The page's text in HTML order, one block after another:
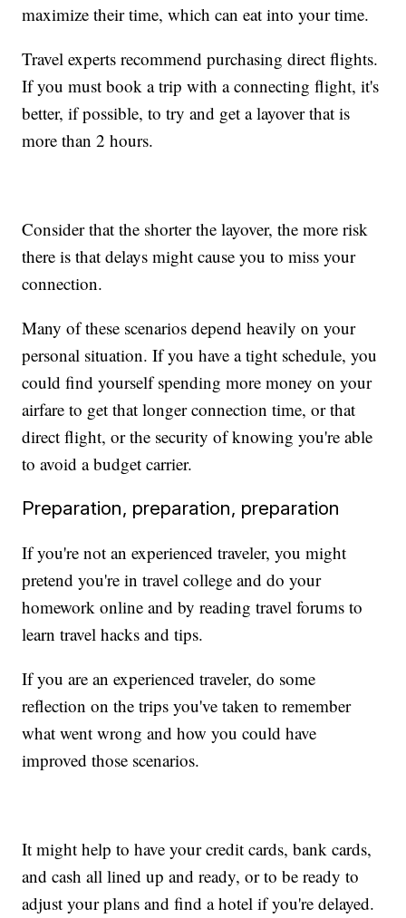
maximize their time, which can eat into your time.
Travel experts recommend purchasing direct flights.
If you must book a trip with a connecting flight, it's
better, if possible, to try and get a layover that is
more than 2 hours.
Consider that the shorter the layover, the more risk
there is that delays might cause you to miss your
connection.
Many of these scenarios depend heavily on your
personal situation. If you have a tight schedule, you
could find yourself spending more money on your
airfare to get that longer connection time, or that
direct flight, or the security of knowing you're able
to avoid a budget carrier.
Preparation, preparation, preparation
If you're not an experienced traveler, you might
pretend you're in travel college and do your
homework online and by reading travel forums to
learn travel hacks and tips.
If you are an experienced traveler, do some
reflection on the trips you've taken to remember
what went wrong and how you could have
improved those scenarios.
It might help to have your credit cards, bank cards,
and cash all lined up and ready, or to be ready to
adjust your plans and find a hotel if you're delayed.